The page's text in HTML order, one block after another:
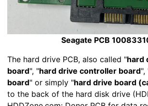
Seagate PCB
The hard drive PCB, also called "hard
board", "hard drive controller board",
board" or simply "hard drive board
to the back of the hard disk drive